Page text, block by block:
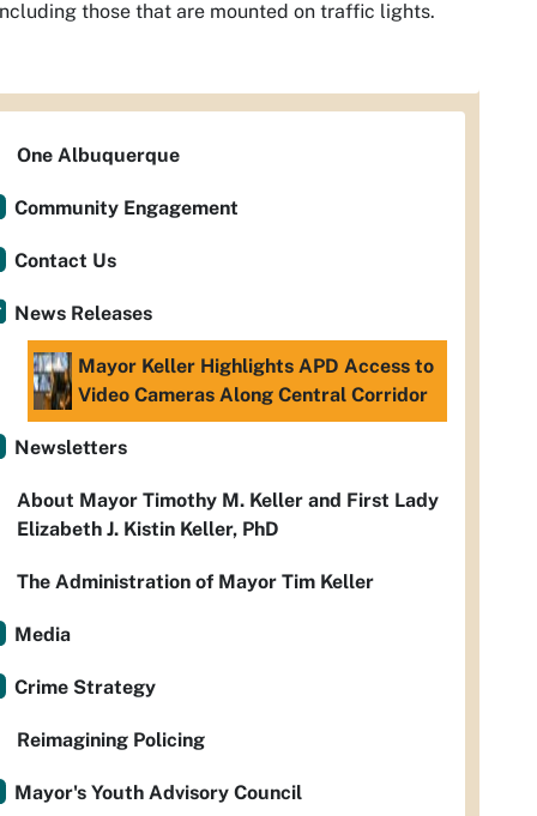
those that are mounted on traffic lights.
One Albuquerque
Community Engagement
Contact Us
News Releases
Mayor Keller Highlights APD Access to
Video Cameras Along Central Corridor
Newsletters
About Mayor Timothy M. Keller and First Lady
Elizabeth J. Kistin Keller, PhD
The Administration of Mayor Tim Keller
Media
Crime Strategy
Reimagining Policing
Mayor's Youth Advisory Council